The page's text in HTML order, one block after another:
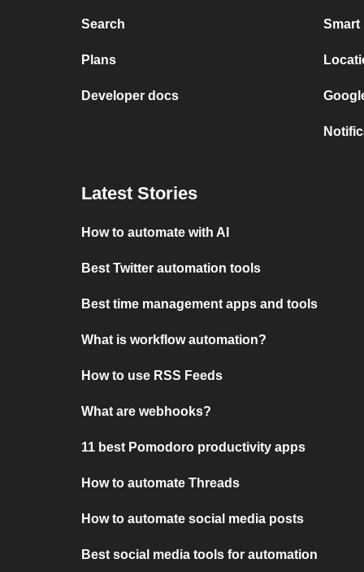
Search
Plans
Developer docs
Smart
Latest Stories
How to automate with AI
Best Twitter automation tools
Best time management apps and tools
What is workflow automation?
How to use RSS Feeds
What are webhooks?
11 best Pomodoro productivity apps
How to automate Threads
How to automate social media posts
Best social media tools for automation